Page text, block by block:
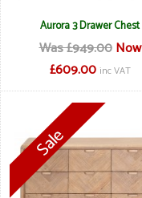
Aurora 3 Drawer Chest
Was £949.00 Now
£609.00 inc VAT